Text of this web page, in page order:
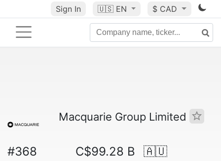
Sign In 🇺🇸 EN $ CAD
Macquarie Group Limited
#368 C$99.28 B 🇦🇺